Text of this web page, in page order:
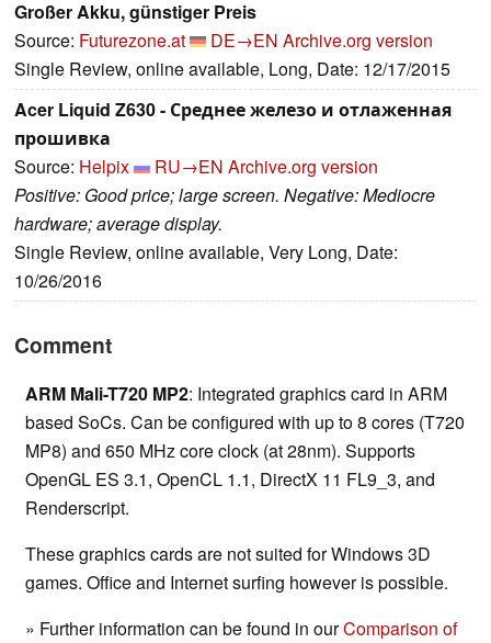
Großer Akku, günstiger Preis
Source: Futurezone.at DE→EN Archive.org version
Single Review, online available, Long, Date: 12/17/2015
Acer Liquid Z630 - Среднее железо и отлаженная
прошивка
Source: Helpix RU→EN Archive.org version
Positive: Good price; large screen. Negative: Mediocre
hardware; average display.
Single Review, online available, Very Long, Date:
10/26/2016
Comment
ARM Mali-T720 MP2: Integrated graphics card in ARM
based SoCs. Can be configured with up to 8 cores (T720
MP8) and 650 MHz core clock (at 28nm). Supports
OpenGL ES 3.1, OpenCL 1.1, DirectX 11 FL9_3, and
Renderscript.
These graphics cards are not suited for Windows 3D
games. Office and Internet surfing however is possible.
» Further information can be found in ourComparison of